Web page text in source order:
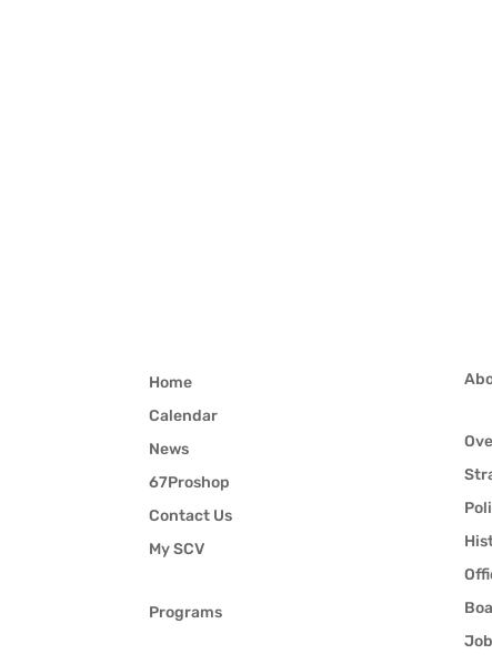
Home
Calendar
News
67Proshop
Contact Us
My SCV
Programs